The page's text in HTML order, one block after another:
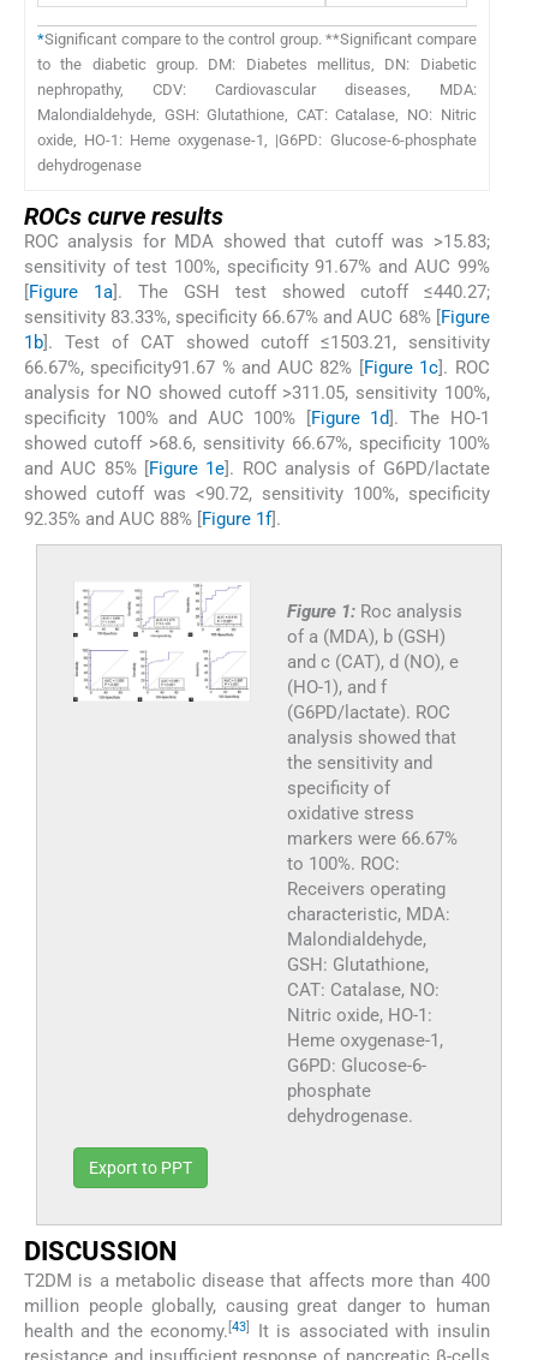
*Significant compare to the control group. **Significant compare
to the diabetic group. DM: Diabetes mellitus, DN: Diabetic
nephropathy, CDV: Cardiovascular diseases, MDA:
Malondialdehyde, GSH: Glutathione, CAT: Catalase, NO: Nitric
oxide, HO-1: Heme oxygenase-1, |G6PD: Glucose-6-phosphate
dehydrogenase
ROCs curve results
ROC analysis for MDA showed that cutoff was >15.83;
sensitivity of test 100%, specificity 91.67% and AUC 99%
[Figure 1a]. The GSH test showed cutoff ≤440.27;
sensitivity 83.33%, specificity 66.67% and AUC 68% [Figure
1b]. Test of CAT showed cutoff ≤1503.21, sensitivity
66.67%, specificity91.67 % and AUC 82% [Figure 1c]. ROC
analysis for NO showed cutoff >311.05, sensitivity 100%,
specificity 100% and AUC 100% [Figure 1d]. The HO-1
showed cutoff >68.6, sensitivity 66.67%, specificity 100%
and AUC 85% [Figure 1e]. ROC analysis of G6PD/lactate
showed cutoff was <90.72, sensitivity 100%, specificity
92.35% and AUC 88% [Figure 1f].
Figure 1: Roc analysis
of a (MDA), b (GSH)
and c (CAT), d (NO), e
(HO-1), and f
(G6PD/lactate). ROC
analysis showed that
the sensitivity and
specificity of
oxidative stress
markers were 66.67%
to 100%. ROC:
Receivers operating
characteristic, MDA:
Malondialdehyde,
GSH: Glutathione,
CAT: Catalase, NO:
Nitric oxide, HO-1:
Heme oxygenase-1,
G6PD: Glucose-6-
phosphate
dehydrogenase.
Export to PPT
DISCUSSION
T2DM is a metabolic disease that affects more than 400
million people globally, causing great danger to human
health and the economy.[43]
It is associated with insulin